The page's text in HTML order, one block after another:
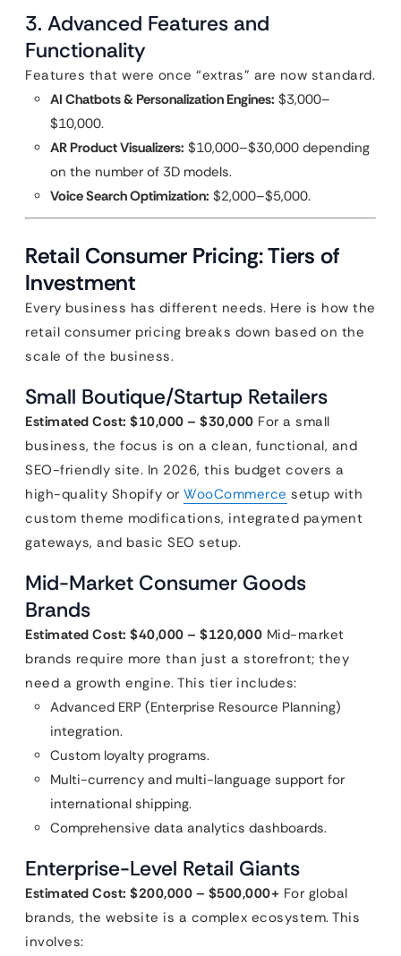
3. Advanced Features and
Functionality
Features that were once “extras” are now standard.
AI Chatbots & Personalization Engines: $3,000–
$10,000.
AR Product Visualizers: $10,000–$30,000 depending
on the number of 3D models.
Voice Search Optimization: $2,000–$5,000.
Retail Consumer Pricing: Tiers of
Investment
Every business has different needs. Here is how the
retail consumer pricing breaks down based on the
scale of the business.
Small Boutique/Startup Retailers
Estimated Cost: $10,000 – $30,000 For a small
business, the focus is on a clean, functional, and
SEO-friendly site. In 2026, this budget covers a
high-quality Shopify or WooCommerce setup with
custom theme modifications, integrated payment
gateways, and basic SEO setup.
Mid-Market Consumer Goods
Brands
Estimated Cost: $40,000 – $120,000 Mid-market
brands require more than just a storefront; they
need a growth engine. This tier includes:
Advanced ERP (Enterprise Resource Planning)
integration.
Custom loyalty programs.
Multi-currency and multi-language support for
international shipping.
Comprehensive data analytics dashboards.
Enterprise-Level Retail Giants
Estimated Cost: $200,000 – $500,000+ For global
brands, the website is a complex ecosystem. This
involves: